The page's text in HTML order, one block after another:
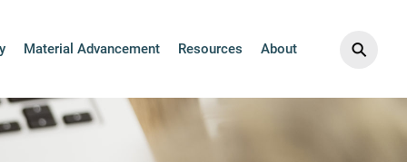
Collection
Material Advancement Resources About ⚲